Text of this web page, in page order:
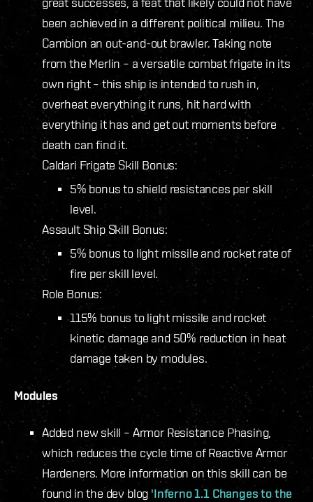
been achieved in a different political milieu. The
Cambion an out-and-out brawler. Taking note
from the Merlin – a versatile combat frigate in its
own right – this ship is intended to rush in,
overheat everything it runs, hit hard with
everything it has and get out moments before
death can find it.
Caldari Frigate Skill Bonus:
5% bonus to shield resistances per skill
level.
Assault Ship Skill Bonus:
5% bonus to light missile and rocket rate of
fire per skill level.
Role Bonus:
115% bonus to light missile and rocket
kinetic damage and 50% reduction in heat
damage taken by modules.
Modules
Added new skill – Armor Resistance Phasing,
which reduces the cycle time of Reactive Armor
Hardeners. More information on this skill can be
found in the dev blog 'Inferno 1.1 Changes to the